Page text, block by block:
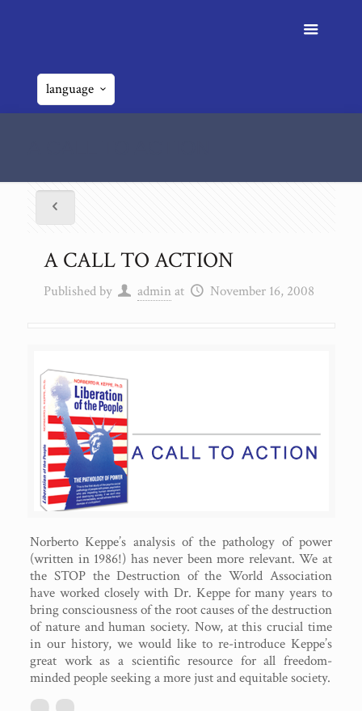
language
A CALL TO ACTION
Published by adminat November 16, 2008
Norberto Keppe’s analysis of the pathology of power
(written in 1986!) has never been more relevant. We at
the STOP the Destruction of the World Association
have worked closely with Dr. Keppe for many years to
bring consciousness of the root causes of the destruction
of nature and human society. Now, at this crucial time
in our history, we would like to re-introduce Keppe’s
great work as a scientific resource for all freedom-
minded people seeking a more just and equitable society.